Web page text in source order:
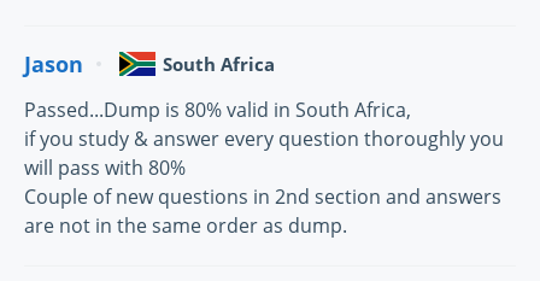
Jason South Africa
Passed...Dump is 80% valid in South Africa,
if you study & answer every question thoroughly you
will pass with 80%
Couple of new questions in 2nd section and answers
are not in the same order as dump.